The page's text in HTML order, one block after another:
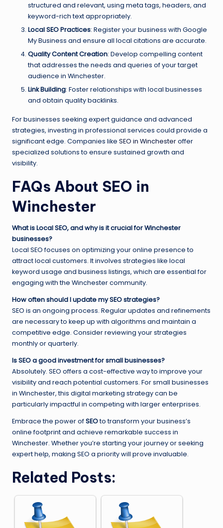
structured and relevant, using meta tags, headers, and
keyword-rich text appropriately.
Local SEO Practices: Register your business with Google
My Business and ensure all local citations are accurate.
Quality Content Creation: Develop compelling content
that addresses the needs and queries of your target
audience in Winchester.
Link Building: Foster relationships with local businesses
and obtain quality backlinks.
For businesses seeking expert guidance and advanced
strategies, investing in professional services could provide a
significant edge. Companies like SEO in Winchesteroffer
specialized solutions to ensure sustained growth and
visibility.
FAQs About SEO in
Winchester
What is Local SEO, and why is it crucial for Winchester
businesses?
Local SEO focuses on optimizing your online presence to
attract local customers. It involves strategies like local
keyword usage and business listings, which are essential for
engaging with the Winchester community.
How often should I update my SEO strategies?
SEO is an ongoing process. Regular updates and refinements
are necessary to keep up with algorithms and maintain a
competitive edge. Consider reviewing your strategies
monthly or quarterly.
Is SEO a good investment for small businesses?
Absolutely. SEO offers a cost-effective way to improve your
visibility and reach potential customers. For small businesses
in Winchester, this digital marketing strategy can be
particularly impactful in competing with larger enterprises.
Embrace the power ofSEOto transform your business’s
online footprint and achieve remarkable success in
Winchester. Whether you’re starting your journey or seeking
expert help, making SEO a priority will prove invaluable.
Related Posts: